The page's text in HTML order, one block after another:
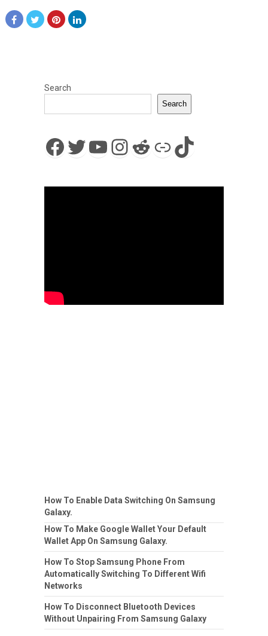
Search
Search
Facebook
Twitter
YouTube
Instagram
Reddit
LinkTikTok
How To Enable Data Switching On Samsung
Galaxy.
How To Make Google Wallet Your Default
Wallet App On Samsung Galaxy.
How To Stop Samsung Phone From
Automatically Switching To Different Wifi
Networks
How To Disconnect Bluetooth Devices
Without Unpairing From Samsung Galaxy